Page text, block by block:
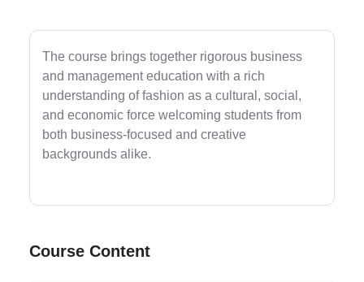
The course brings together rigorous business
and management education with a rich
understanding of fashion as a cultural, social,
and economic force welcoming students from
both business-focused and creative
backgrounds alike.
Course Content